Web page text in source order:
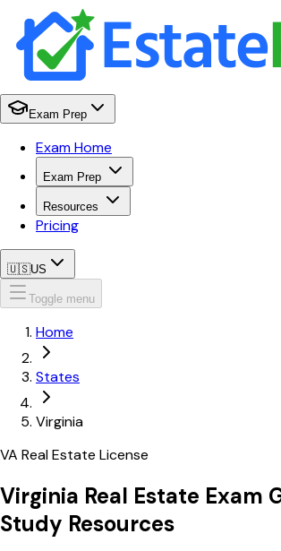
Exam Prep
Exam Home
Exam Prep
Resources
Pricing
🇺🇸US
Toggle menu
Home
States
Virginia
VA Real Estate License
Virginia Real Estate Exam
Study Resources